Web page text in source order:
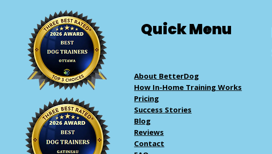
Quick Menu
About BetterDog
How In-Home Training Works
Pricing
Success Stories
Blog
Reviews
Contact